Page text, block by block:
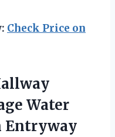
Check Price on
Water
Entryway